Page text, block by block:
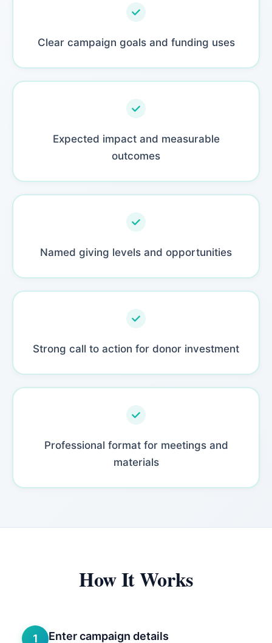
Clear campaign goals and funding uses
Expected impact and measurable
outcomes
Named giving levels and opportunities
Strong call to action for donor investment
Professional format for meetings and
materials
How It Works
1 Enter campaign details